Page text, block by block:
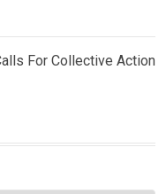
For Collective Action